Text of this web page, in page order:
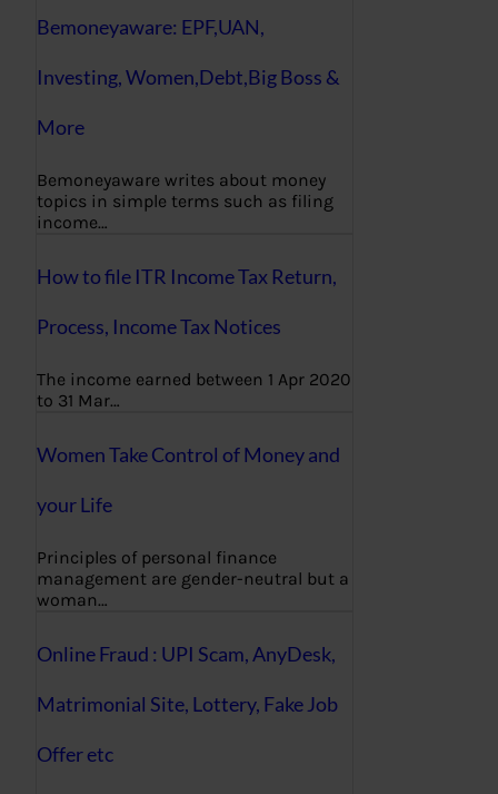
Bemoneyaware: EPF,UAN,
Investing, Women,Debt,Big Boss &
More
Bemoneyaware writes about money
topics in simple terms such as filing
income…
How to file ITR Income Tax Return,
Process, Income Tax Notices
The income earned between 1 Apr 2020
to 31 Mar…
Women Take Control of Money and
your Life
Principles of personal finance
management are gender-neutral but a
woman…
Online Fraud : UPI Scam, AnyDesk,
Matrimonial Site, Lottery, Fake Job
Offer etc